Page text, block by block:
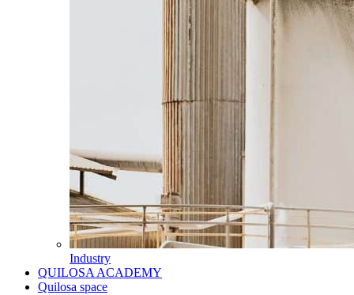
Industry
QUILOSA ACADEMY
Quilosa space